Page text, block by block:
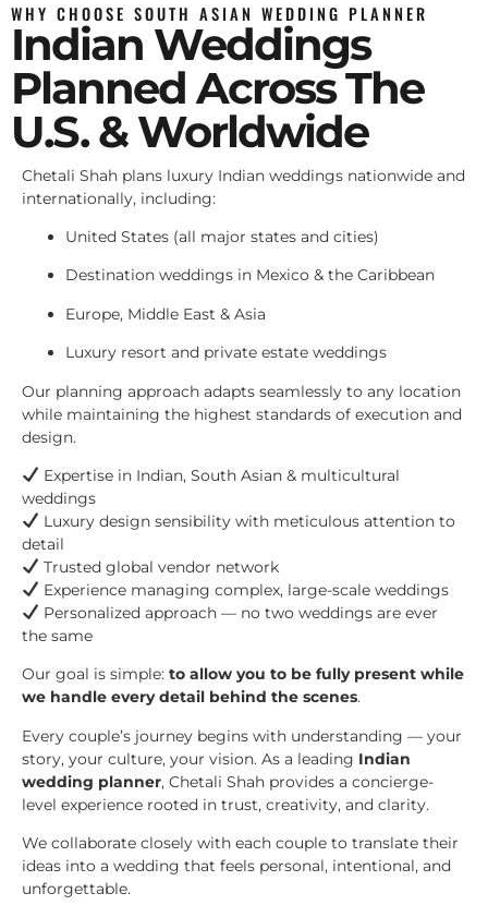
WHY CHOOSE SOUTH ASIAN WEDDING PLANNER
Indian Weddings
Planned Across The
U.S. & Worldwide
Chetali Shah plans luxury Indian weddings nationwide and
internationally, including:
United States (all major states and cities)
Destination weddings in Mexico & the Caribbean
Europe, Middle East & Asia
Luxury resort and private estate weddings
Our planning approach adapts seamlessly to any location
while maintaining the highest standards of execution and
design.
Expertise in Indian, South Asian & multicultural
weddings
Luxury design sensibility with meticulous attention to
detail
Trusted global vendor network
Experience managing complex, large-scale weddings
Personalized approach — no two weddings are ever
the same
Our goal is simple: to allow you to be fully present while
we handle every detail behind the scenes.
Every couple’s journey begins with understanding — your
story, your culture, your vision. As a leading Indian
wedding planner, Chetali Shah provides a concierge-
level experience rooted in trust, creativity, and clarity.
We collaborate closely with each couple to translate their
ideas into a wedding that feels personal, intentional, and
unforgettable.